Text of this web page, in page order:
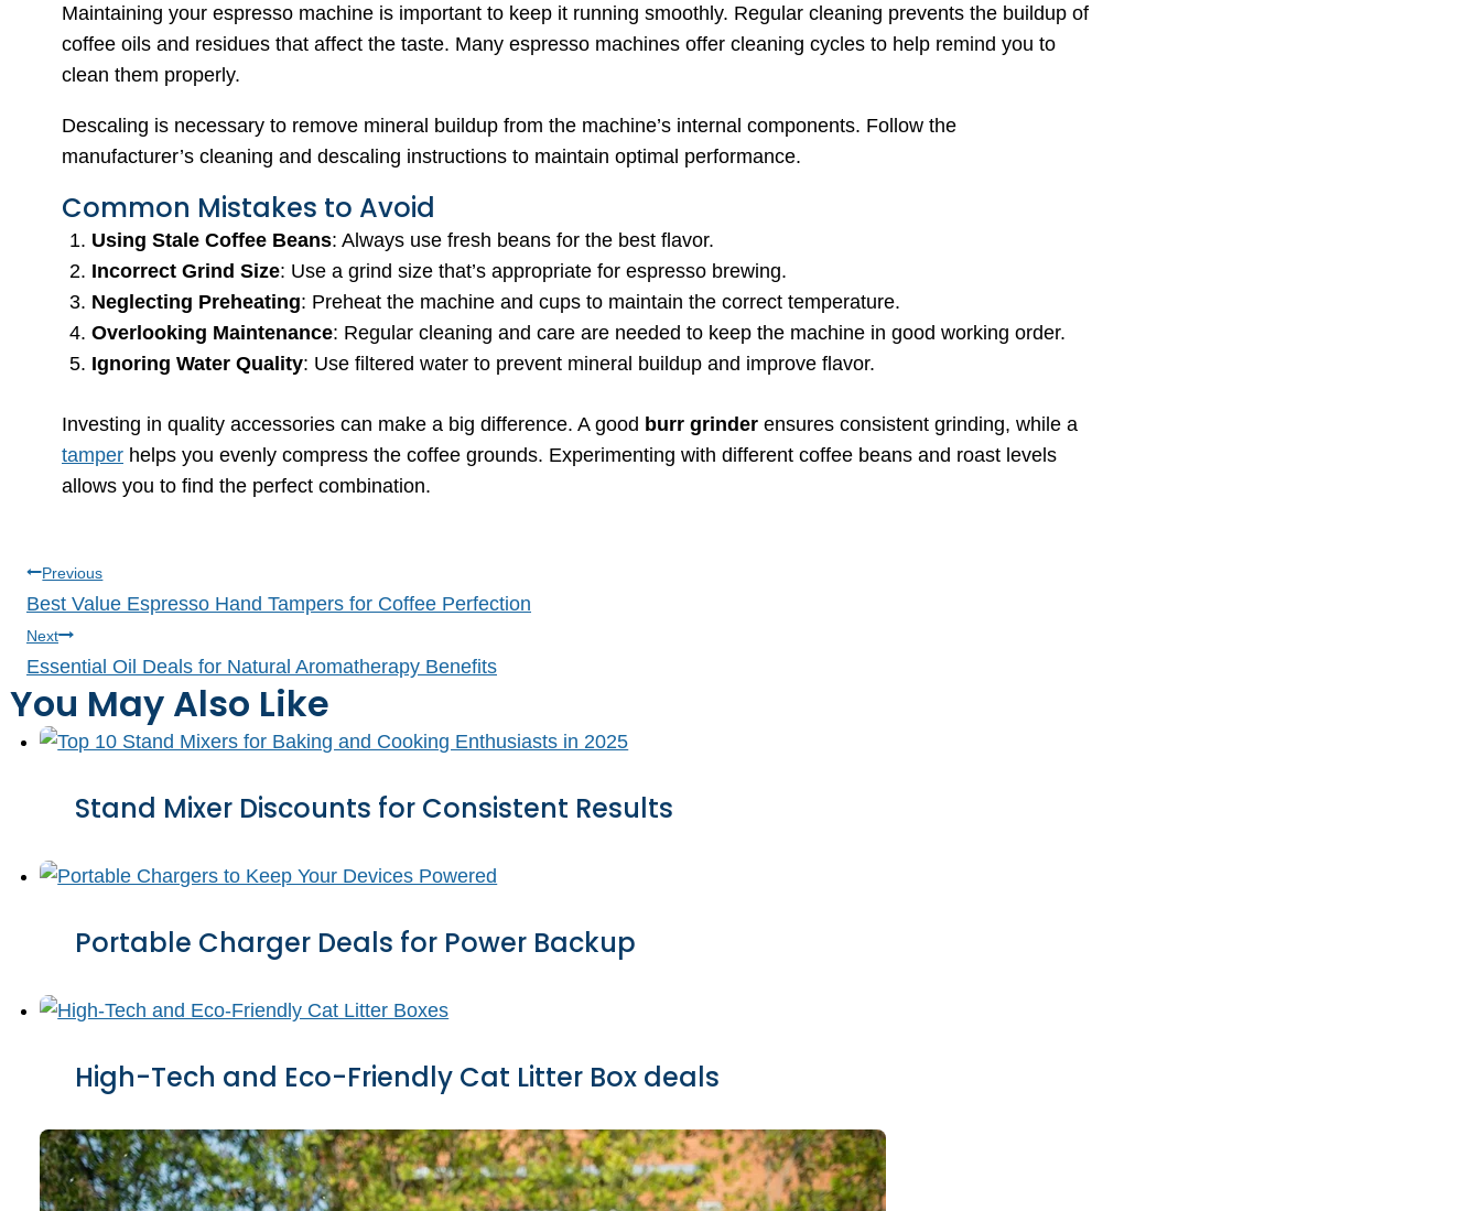
Maintaining your espresso machine is important to keep it running smoothly. Regular cleaning prevents the buildup of
coffee oils and residues that affect the taste. Many espresso machines offer cleaning cycles to help remind you to
clean them properly.
Descaling is necessary to remove mineral buildup from the machine’s internal components. Follow the
manufacturer’s cleaning and descaling instructions to maintain optimal performance.
Common Mistakes to Avoid
Using Stale Coffee Beans: Always use fresh beans for the best flavor.
Incorrect Grind Size: Use a grind size that’s appropriate for espresso brewing.
Neglecting Preheating: Preheat the machine and cups to maintain the correct temperature.
Overlooking Maintenance: Regular cleaning and care are needed to keep the machine in good working order.
Ignoring Water Quality: Use filtered water to prevent mineral buildup and improve flavor.
Investing in quality accessories can make a big difference. A good burr grinder ensures consistent grinding, while a
tamper helps you evenly compress the coffee grounds. Experimenting with different coffee beans and roast levels
allows you to find the perfect combination.
Post
navigation
Previous
Best Value Espresso Hand Tampers for Coffee Perfection
Next
Essential Oil Deals for Natural Aromatherapy Benefits
You May Also Like
Stand Mixer Discounts for Consistent Results
Portable Charger Deals for Power Backup
High-Tech and Eco-Friendly Cat Litter Box deals